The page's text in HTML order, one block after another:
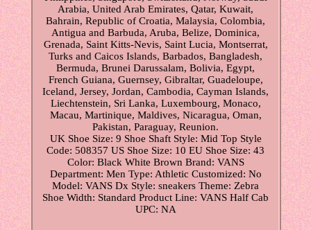
Arabia, United Arab Emirates, Qatar, Kuwait,
Bahrain, Republic of Croatia, Malaysia, Colombia,
Antigua and Barbuda, Aruba, Belize, Dominica,
Grenada, Saint Kitts-Nevis, Saint Lucia, Montserrat,
Turks and Caicos Islands, Barbados, Bangladesh,
Bermuda, Brunei Darussalam, Bolivia, Egypt,
French Guiana, Guernsey, Gibraltar, Guadeloupe,
Iceland, Jersey, Jordan, Cambodia, Cayman Islands,
Liechtenstein, Sri Lanka, Luxembourg, Monaco,
Macau, Martinique, Maldives, Nicaragua, Oman,
Pakistan, Paraguay, Reunion.
UK Shoe Size: 9 Shoe Shaft Style: Mid Top Style
Code: 508357 US Shoe Size: 10 EU Shoe Size: 43
Color: Black White Brown Brand: VANS
Department: Men Type: Athletic Customized: No
Model: VANS Dx Style: sneakers Theme: Zebra
Shoe Width: Standard Product Line: VANS Half Cab
UPC: NA